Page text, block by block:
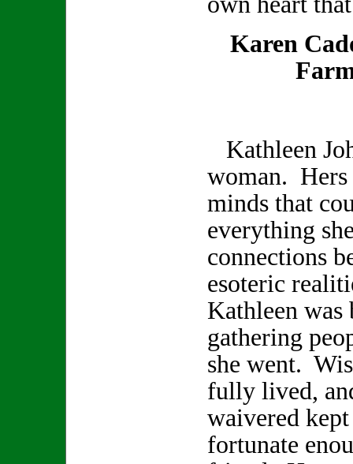
Karen
Kathleen
woman. Hers
minds that
everything
connections
esoteric
Kathleen
gathering
she went.
fully lived,
waivered
fortunate